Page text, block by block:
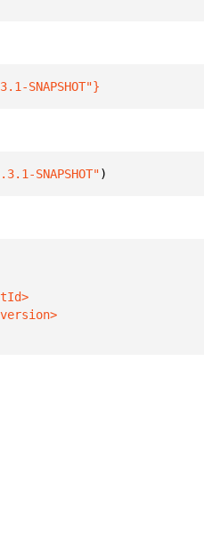
SNAPSHOT"}
SNAPSHOT")